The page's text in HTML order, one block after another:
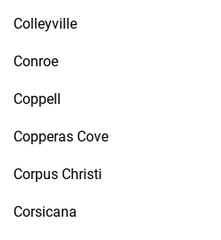
Colleyville
Conroe
Coppell
Copperas Cove
Corpus Christi
Corsicana